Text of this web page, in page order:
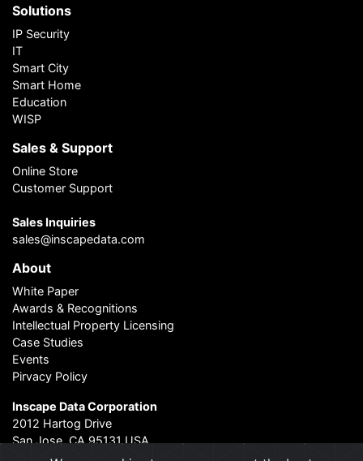
Solutions
IP Security
IT
Smart City
Smart Home
Education
WISP
Sales & Support
Online Store
Customer Support
Sales Inquiries
sales@inscapedata.com
About
White Paper
Awards & Recognitions
Intellectual Property Licensing
Case Studies
Events
Pirvacy Policy
Inscape Data Corporation
2012 Hartog Drive
San Jose, CA 95131 USA
Contact Us
About Us